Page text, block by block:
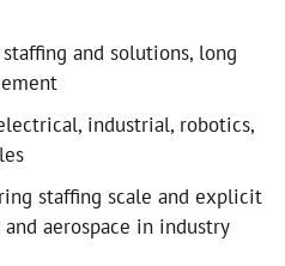
and solutions, long
industrial, robotics,
staffing scale and explicit
aerospace in industry